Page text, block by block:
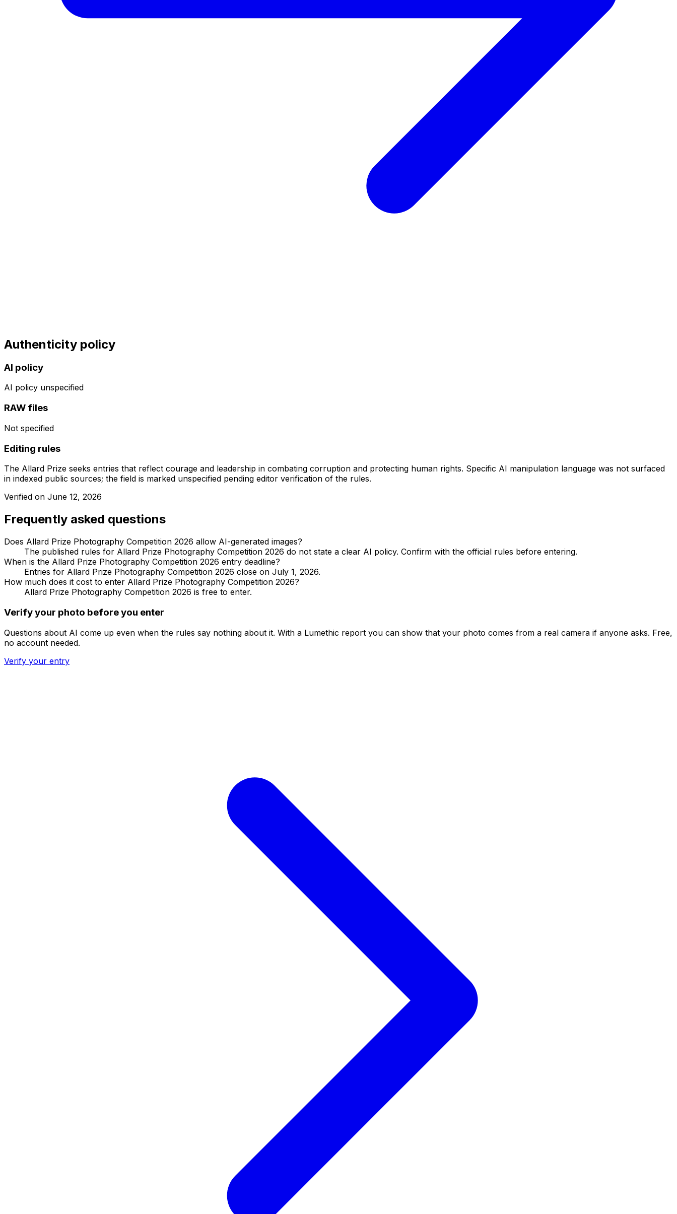
Authenticity policy
AI policy
AI policy unspecified
RAW files
Not specified
Editing rules
The Allard Prize seeks entries that reflect courage and leadership in combating corruption and protecting human rights. Specific AI manipulation language was not surfaced
in indexed public sources; the field is marked unspecified pending editor verification of the rules.
Verified on June 12, 2026
Frequently asked questions
Does Allard Prize Photography Competition 2026 allow AI-generated images?
The published rules for Allard Prize Photography Competition 2026 do not state a clear AI policy. Confirm with the official rules before entering.
When is the Allard Prize Photography Competition 2026 entry deadline?
Entries for Allard Prize Photography Competition 2026 close on July 1, 2026.
How much does it cost to enter Allard Prize Photography Competition 2026?
Allard Prize Photography Competition 2026 is free to enter.
Verify your photo before you enter
Questions about AI come up even when the rules say nothing about it. With a Lumethic report you can show that your photo comes from a real camera if anyone asks. Free,
no account needed.
Verify your entry